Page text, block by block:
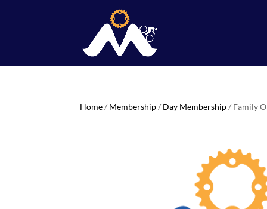
Home/ Membership/ Day Membership/ Family